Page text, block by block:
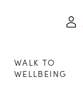
WALK TO
WELLBEING